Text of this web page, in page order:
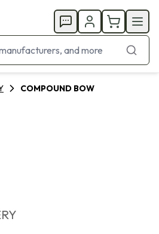
COMPOUND BOW